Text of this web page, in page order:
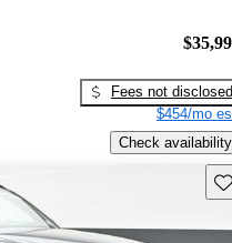
Fees not disclosed
$454/mo
Check availability